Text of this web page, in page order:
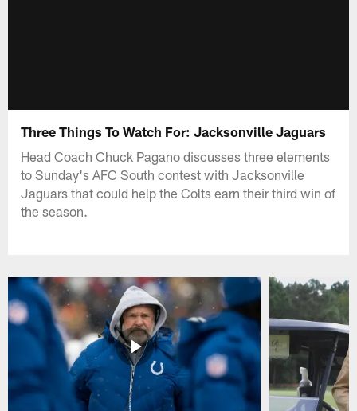
Three Things To Watch For: Jacksonville Jaguars
Head Coach Chuck Pagano discusses three elements
to Sunday's AFC South contest with Jacksonville
Jaguars that could help the Colts earn their third win of
the season.